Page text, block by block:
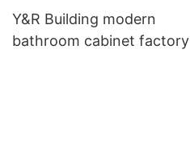
Y&R Building modern
bathroom cabinet factory